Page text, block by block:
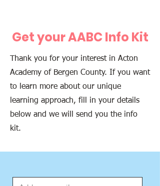
Get your AABC Info Kit
Thank you for your interest in Acton
Academy of Bergen County. If you want
to learn more about our unique
learning approach, fill in your details
below and we will send you the info
kit.